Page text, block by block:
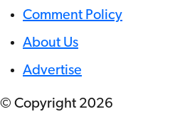
Comment Policy
About Us
Advertise
© Copyright 2026